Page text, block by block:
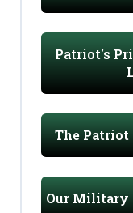
Patriot's
The Patriot
Our Military